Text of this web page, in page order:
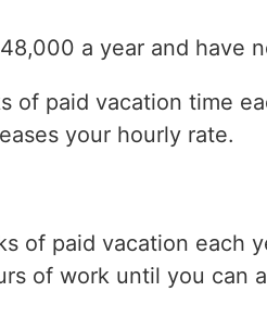
a year and have
of paid vacation time
your hourly rate.
of paid vacation each
of work until you can